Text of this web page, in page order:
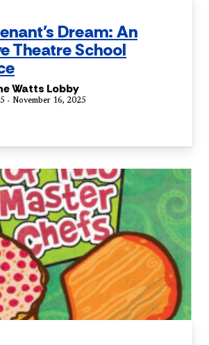
Dream: An
Theatre School
Watts Lobby
- November 16, 2025